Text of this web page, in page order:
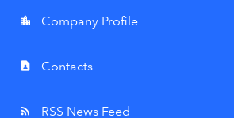
location_city Company Profile
contact_page Contacts
rss_feed RSS News Feed